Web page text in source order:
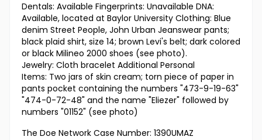
Dentals: Available Fingerprints: Unavailable DNA:
Available, located at Baylor University Clothing: Blue
denim Street People, John Urban Jeanswear pants;
black plaid shirt, size 14; brown Levi's belt; dark colored
or black Milineo 2000 shoes (see photo).
Jewelry: Cloth bracelet Additional Personal
Items: Two jars of skin cream; torn piece of paper in
pants pocket containing the numbers "473-9-19-63"
"474-0-72-48" and the name "Eliezer" followed by
numbers "01152" (see photo)
The Doe Network Case Number: 1390UMAZ